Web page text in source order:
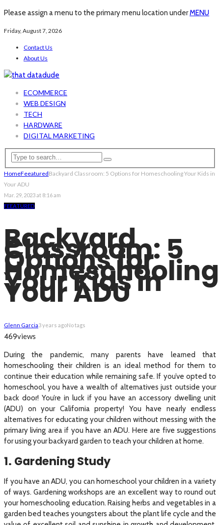
Please assign a menu to the primary menu location underMENU
Friday, August 7, 2026
Contact Us
About Us
ECOMMERCE
WEB DESIGN
TECH
HARDWARE
DIGITAL MARKETING
HomeFeeaturedBackyard Classroom: 5 Options for Homeschooling Your Kids in
Your ADU
Mar. 29, 2023 at 8:16 am
FEEATURED
Backyard
Classroom: 5
Options for
Homeschooling
Your Kids in
Your ADU
Glenn Garcia3 years agoNo tags
469views
During the pandemic, many parents have learned that
homeschooling their children is an ideal method for them to
continue their education while remaining safe. If you’ve opted to
homeschool, you have a wealth of alternatives just outside your
back door! You’re in luck if you have an accessory dwelling unit
(ADU) on your California property! You have nearly endless
alternatives for educating your children without messing with the
primary living area if you have an ADU. Here are five suggestions
for using your backyard garden to teach your children at home.
1. Gardening Study
If you have an ADU, you can homeschool your children in a variety
of ways. Gardening workshops are an excellent way to round out
your homeschooling education. Raising herbs and vegetables in a
garden bed teaches youngsters about the plant life cycle and the